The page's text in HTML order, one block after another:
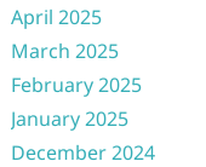
April 2025
March 2025
February 2025
January 2025
December 2024